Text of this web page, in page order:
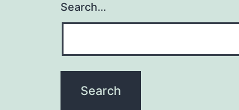
Search…